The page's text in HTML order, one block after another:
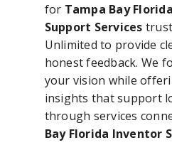
for Tampa Bay
Support Services
Unlimited to provide
honest feedback. We
your vision while
insights that support
through services
Bay Florida Inventor